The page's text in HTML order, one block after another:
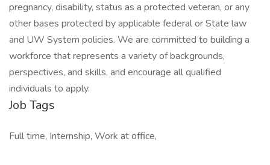
pregnancy, disability, status as a protected veteran, or any
other bases protected by applicable federal or State law
and UW System policies. We are committed to building a
workforce that represents a variety of backgrounds,
perspectives, and skills, and encourage all qualified
individuals to apply.
Job Tags
Full time, Internship, Work at office,